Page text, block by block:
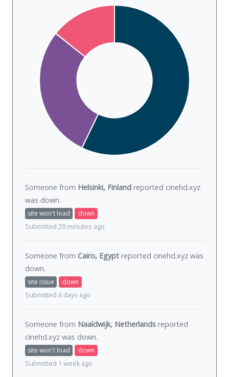
Someone from Helsinki, Finland reported cinehd.xyz
was down.
site won't load
down
Submitted 29 minutes ago
Someone from Cairo, Egypt reported cinehd.xyz was
down.
site issue
down
Submitted 6 days ago
Someone from Naaldwijk, Netherlands reported
cinehd.xyz was down.
site won't load
down
Submitted 1 week ago